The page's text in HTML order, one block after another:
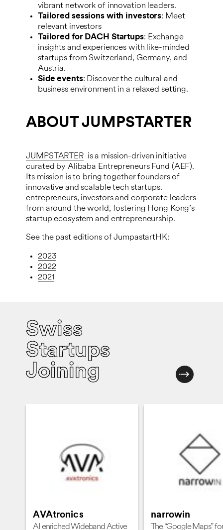
vibrant network of innovation leaders.
Tailored sessions with investors: Meet
relevant investors
Tailored for DACH Startups: Exchange
insights and experiences with like-minded
startups from Switzerland, Germany, and
Austria.
Side events: Discover the cultural and
business environment in a relaxed setting.
ABOUT JUMPSTARTER
JUMPSTARTERis a mission-driven initiative
curated by Alibaba Entrepreneurs Fund (AEF).
Its mission is to bring together founders of
innovative and scalable tech startups.
entrepreneurs, investors and corporate leaders
from around the world, fostering Hong Kong’s
startup ecosystem and entrepreneurship.
See the past editions of JumpastartHK:
2023
2022
2021
Swiss
Startups
Joining
AVAtronics
AI enriched Wideband Active
narrowin
The “Google Maps”